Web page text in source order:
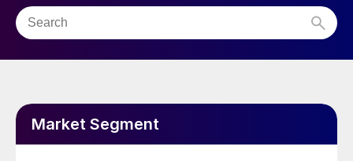
Market Segment